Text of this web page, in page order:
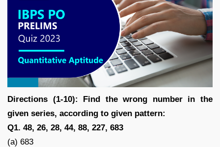
Directions (1-10): Find the wrong number in the
given series, according to given pattern:
Q1. 48, 26, 28, 44, 88, 227, 683
(a) 683